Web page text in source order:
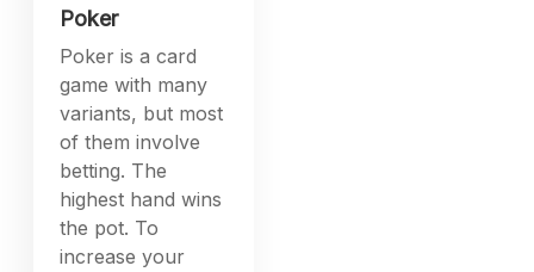
Poker
Poker is a card
game with many
variants, but most
of them involve
betting. The
highest hand wins
the pot. To
increase your